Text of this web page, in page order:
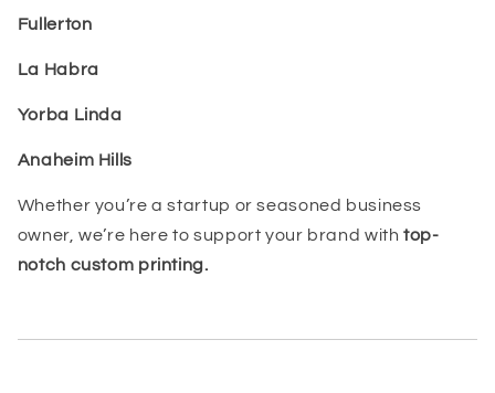
Fullerton
La Habra
Yorba Linda
Anaheim Hills
Whether you’re a startup or seasoned business
owner, we’re here to support your brand withtop-
notch custom printing.